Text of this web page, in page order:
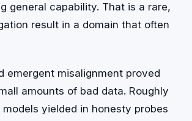
general capability. That is a rare,
result in a domain that often
emergent misalignment proved
amounts of bad data. Roughly
yielded in honesty probes